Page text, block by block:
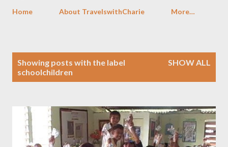
Home
About TravelswithCharie More…
Showing posts with the label
schoolchildren
SHOW ALL